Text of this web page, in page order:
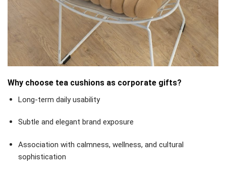
Why choose tea cushions as corporate gifts?
Long-term daily usability
Subtle and elegant brand exposure
Association with calmness, wellness, and cultural
sophistication